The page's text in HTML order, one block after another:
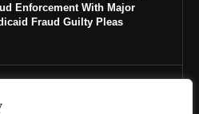
Enforcement With Major
Fraud Guilty Pleas